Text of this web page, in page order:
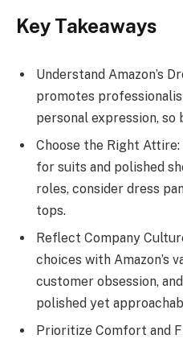
Key Takeaways
Understand Amazon’s
promotes
personal expression,
Choose the Right
for suits and polished
roles, consider dress
tops.
Reflect Company
choices with Amazon’s
customer obsession,
polished yet
Prioritize Comfort and